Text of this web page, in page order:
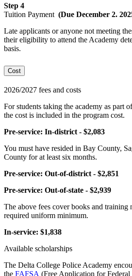
Step 4
Tuition Payment (Due December 2.
Late applicants or anyone not meeting
their eligibility to attend the Academy
basis.
Cost
2026/2027 fees and costs
For students taking the academy as part
the cost is included in the program cost.
Pre-service: In-district - $2,083
You must have resided in Bay County,
County for at least six months.
Pre-service: Out-of-district - $2,851
Pre-service: Out-of-state - $2,939
The above fees cover books and training
required uniform minimum.
In-service: $1,838
Available scholarships
The Delta College Police Academy
the FAFSA (Free Application for